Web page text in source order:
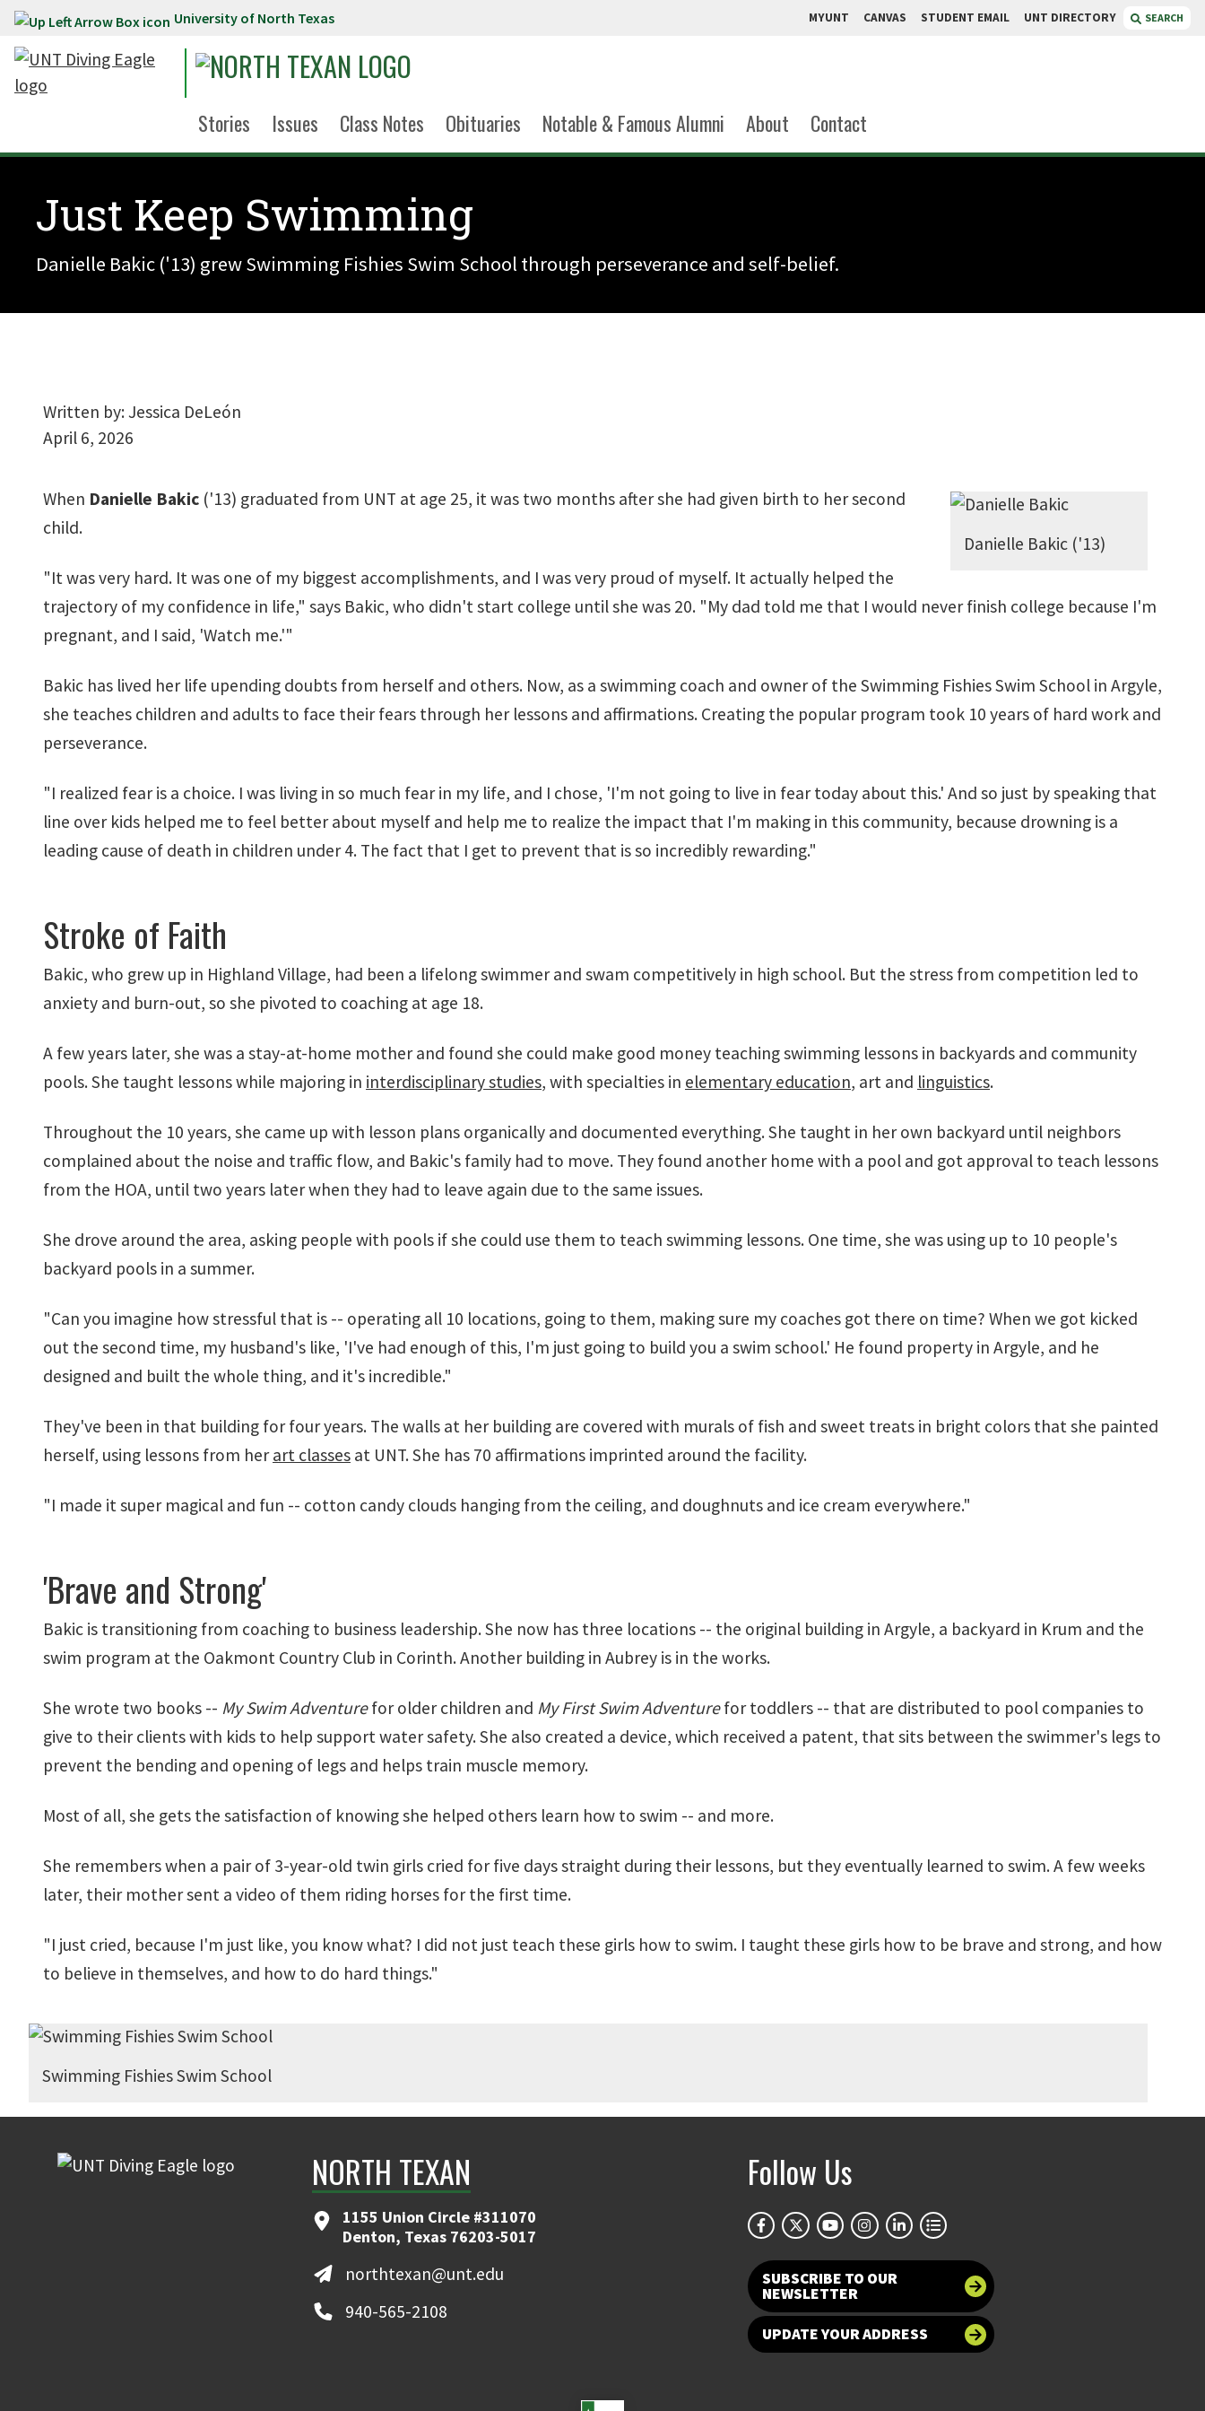
Skip to main content University of North Texas MYUNT CANVAS STUDENT EMAIL UNT DIRECTORY SEARCH
Stories Issues Class Notes Obituaries Notable & Famous Alumni About Contact
Just Keep Swimming
Danielle Bakic ('13) grew Swimming Fishies Swim School through perseverance and self-belief.
Written by:Jessica DeLeón
April 6, 2026
Danielle Bakic ('13)
When Danielle Bakic ('13) graduated from UNT at age 25, it was two months after she had given birth to her second
child.
"It was very hard. It was one of my biggest accomplishments, and I was very proud of myself. It actually helped the
trajectory of my confidence in life," says Bakic, who didn't start college until she was 20. "My dad told me that I would never finish college because I'm
pregnant, and I said, 'Watch me.'"
Bakic has lived her life upending doubts from herself and others. Now, as a swimming coach and owner of the Swimming Fishies Swim School in Argyle,
she teaches children and adults to face their fears through her lessons and affirmations. Creating the popular program took 10 years of hard work and
perseverance.
"I realized fear is a choice. I was living in so much fear in my life, and I chose, 'I'm not going to live in fear today about this.' And so just by speaking that
line over kids helped me to feel better about myself and help me to realize the impact that I'm making in this community, because drowning is a
leading cause of death in children under 4. The fact that I get to prevent that is so incredibly rewarding."
Stroke of Faith
Bakic, who grew up in Highland Village, had been a lifelong swimmer and swam competitively in high school. But the stress from competition led to
anxiety and burn-out, so she pivoted to coaching at age 18.
A few years later, she was a stay-at-home mother and found she could make good money teaching swimming lessons in backyards and community
pools. She taught lessons while majoring in interdisciplinary studies, with specialties in elementary education, art and linguistics.
Throughout the 10 years, she came up with lesson plans organically and documented everything. She taught in her own backyard until neighbors
complained about the noise and traffic flow, and Bakic's family had to move. They found another home with a pool and got approval to teach lessons
from the HOA, until two years later when they had to leave again due to the same issues.
She drove around the area, asking people with pools if she could use them to teach swimming lessons. One time, she was using up to 10 people's
backyard pools in a summer.
"Can you imagine how stressful that is -- operating all 10 locations, going to them, making sure my coaches got there on time? When we got kicked
out the second time, my husband's like, 'I've had enough of this, I'm just going to build you a swim school.' He found property in Argyle, and he
designed and built the whole thing, and it's incredible."
They've been in that building for four years. The walls at her building are covered with murals of fish and sweet treats in bright colors that she painted
herself, using lessons from herart classes at UNT. She has 70 affirmations imprinted around the facility.
"I made it super magical and fun -- cotton candy clouds hanging from the ceiling, and doughnuts and ice cream everywhere."
'Brave and Strong'
Bakic is transitioning from coaching to business leadership. She now has three locations -- the original building in Argyle, a backyard in Krum and the
swim program at the Oakmont Country Club in Corinth. Another building in Aubrey is in the works.
She wrote two books -- My Swim Adventurefor older children and My First Swim Adventurefor toddlers -- that are distributed to pool companies to
give to their clients with kids to help support water safety. She also created a device, which received a patent, that sits between the swimmer's legs to
prevent the bending and opening of legs and helps train muscle memory.
Most of all, she gets the satisfaction of knowing she helped others learn how to swim -- and more.
She remembers when a pair of 3-year-old twin girls cried for five days straight during their lessons, but they eventually learned to swim. A few weeks
later, their mother sent a video of them riding horses for the first time.
"I just cried, because I'm just like, you know what? I did not just teach these girls how to swim. I taught these girls how to be brave and strong, and how
to believe in themselves, and how to do hard things."
Swimming Fishies Swim School
NORTH TEXAN
1155 Union Circle #311070
Denton, Texas 76203-5017
northtexan@unt.edu
940-565-2108
Follow Us
SUBSCRIBE TO OUR
NEWSLETTER
UPDATE YOUR ADDRESS